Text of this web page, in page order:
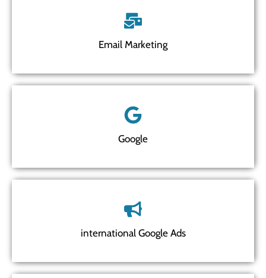
Email Marketing
Google
international Google Ads